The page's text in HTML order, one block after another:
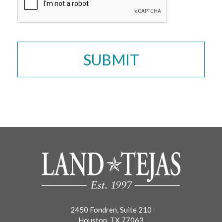
2450 Fondren, Suite 210
Houston, TX 77063